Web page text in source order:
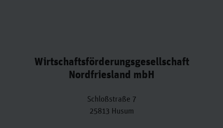
Wirtschaftsförderungsgesellschaft
Nordfriesland mbH
Schloßstraße 7
25813 Husum